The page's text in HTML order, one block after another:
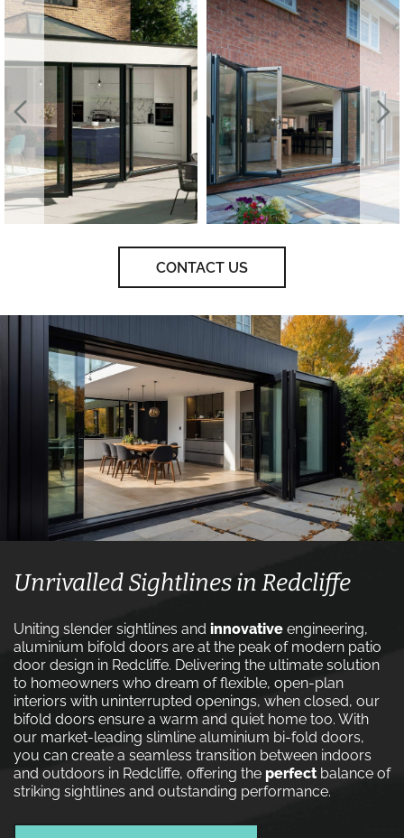
CONTACT US
Unrivalled Sightlines in Redcliffe
Uniting slender sightlines and innovative engineering,
aluminium bifold doors are at the peak of modern patio
door design in Redcliffe. Delivering the ultimate solution
to homeowners who dream of flexible, open-plan
interiors with uninterrupted openings, when closed, our
bifold doors ensure a warm and quiet home too. With
our market-leading slimline aluminium bi-fold doors,
you can create a seamless transition between indoors
and outdoors in Redcliffe, offering the perfectbalance of
striking sightlines and outstanding performance.